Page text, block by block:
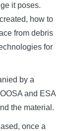
it poses.
how to
from debris
for
by a
and ESA
the material.
once a